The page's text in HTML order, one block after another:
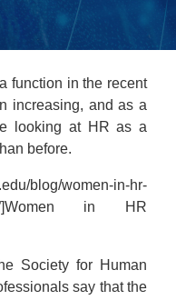
function in the recent
increasing, and as a
looking at HR as a
before.
blog/women-in-hr-
in HR
Society for Human
say that the